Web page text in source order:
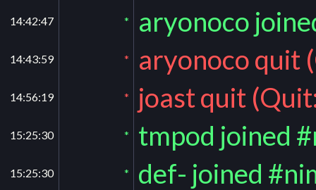
14:42:47 * aryonoco
14:43:59 * aryonoco quit
14:56:19 * joast quit
15:25:30 * tmpod joined
15:25:30 * def- joined